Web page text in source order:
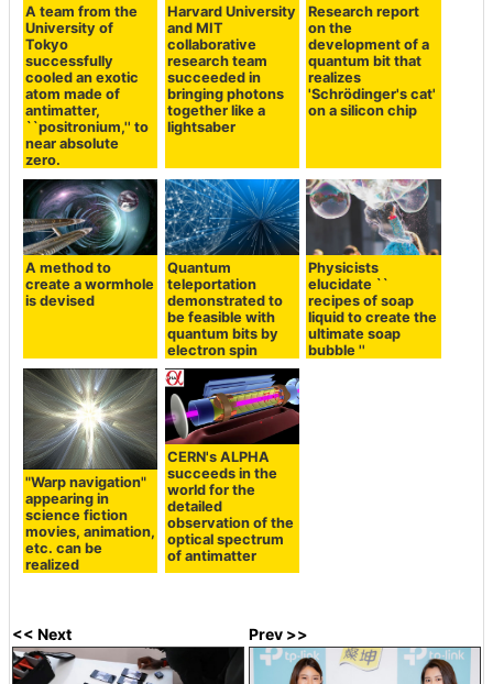
A team from the
University of
Tokyo
successfully
cooled an exotic
atom made of
antimatter,
``positronium,'' to
near absolute
zero.
Harvard University
and MIT
collaborative
research team
succeeded in
bringing photons
together like a
lightsaber
Research report
on the
development of a
quantum bit that
realizes
'Schrödinger's cat'
on a silicon chip
A method to
create a wormhole
is devised
Quantum
teleportation
demonstrated to
be feasible with
quantum bits by
electron spin
Physicists
elucidate ``
recipes of soap
liquid to create the
ultimate soap
bubble ''
"Warp navigation"
appearing in
science fiction
movies, animation,
etc. can be
realized
CERN's ALPHA
succeeds in the
world for the
detailed
observation of the
optical spectrum
of antimatter
<< Next Prev >>